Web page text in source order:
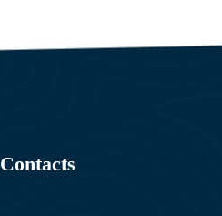
Contacts